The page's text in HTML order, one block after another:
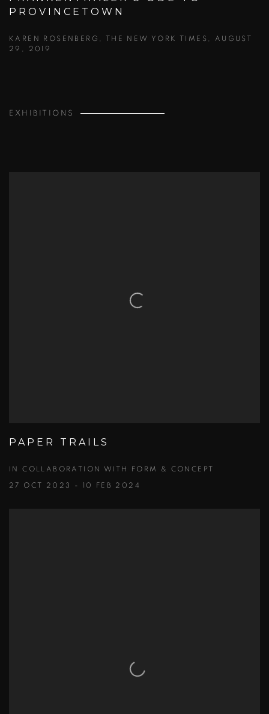
PROVINCETOWN
KAREN ROSENBERG, THE NEW YORK TIMES, AUGUST
29, 2019
EXHIBITIONS
PAPER TRAILS
IN COLLABORATION WITH FORM & CONCEPT
27 OCT 2023 - 10 FEB 2024